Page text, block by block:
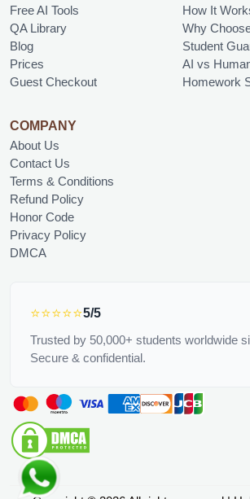
Free AI Tools
QA Library
Blog
Prices
Guest Checkout
How It
Why
Student
AI vs
Homework
COMPANY
About Us
Contact Us
Terms & Conditions
Refund Policy
Honor Code
Privacy Policy
DMCA
⭐⭐⭐⭐⭐5/5
Trusted by 50,000+ students worldwide
Secure & confidential.